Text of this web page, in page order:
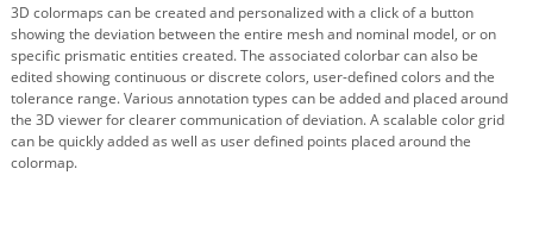
3D colormaps can be created and personalized with a click of a button
showing the deviation between the entire mesh and nominal model, or on
specific prismatic entities created. The associated colorbar can also be
edited showing continuous or discrete colors, user-defined colors and the
tolerance range. Various annotation types can be added and placed around
the 3D viewer for clearer communication of deviation. A scalable color grid
can be quickly added as well as user defined points placed around the
colormap.